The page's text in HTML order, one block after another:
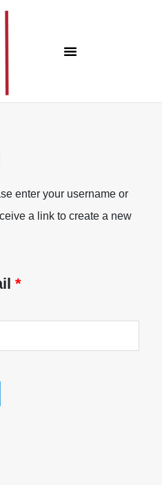
enter your username or
a link to create a new
*
Required